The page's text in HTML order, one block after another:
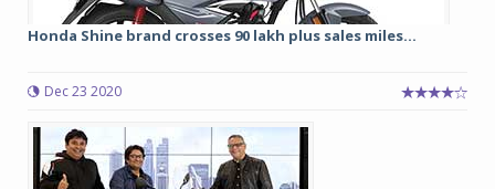
Honda Shine brand crosses 90 lakh plus sales miles...
Dec 23 2020